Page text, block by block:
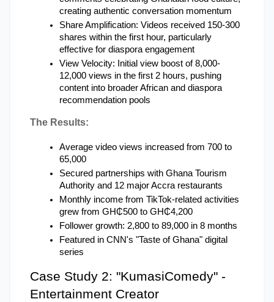
creating authentic conversation momentum
Share Amplification: Videos received 150-300
shares within the first hour, particularly
effective for diaspora engagement
View Velocity: Initial view boost of 8,000-
12,000 views in the first 2 hours, pushing
content into broader African and diaspora
recommendation pools
The Results:
Average video views increased from 700 to
65,000
Secured partnerships with Ghana Tourism
Authority and 12 major Accra restaurants
Monthly income from TikTok-related activities
grew from GH₵500 to GH₵4,200
Follower growth: 2,800 to 89,000 in 8 months
Featured in CNN's "Taste of Ghana" digital
series
Case Study 2: "KumasiComedy" -
Entertainment Creator